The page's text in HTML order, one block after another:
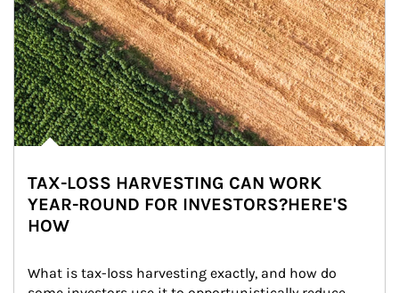
TAX-LOSS HARVESTING CAN WORK
YEAR-ROUND FOR INVESTORS?HERE'S
HOW
What is tax-loss harvesting exactly, and how do